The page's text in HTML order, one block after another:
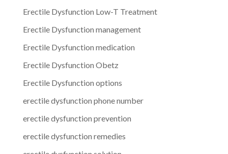
Erectile Dysfunction Low-T Treatment
Erectile Dysfunction management
Erectile Dysfunction medication
Erectile Dysfunction Obetz
Erectile Dysfunction options
erectile dysfunction phone number
erectile dysfunction prevention
erectile dysfunction remedies